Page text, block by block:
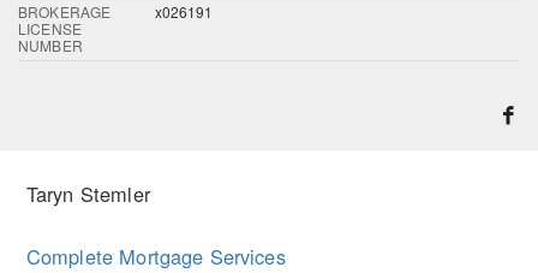
BROKERAGE
LICENSE
NUMBER
x026191
Taryn Stemler
Complete Mortgage Services